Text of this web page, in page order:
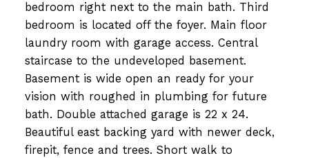
bedroom right next to the main bath. Third
bedroom is located off the foyer. Main floor
laundry room with garage access. Central
staircase to the undeveloped basement.
Basement is wide open an ready for your
vision with roughed in plumbing for future
bath. Double attached garage is 22 x 24.
Beautiful east backing yard with newer deck,
firepit, fence and trees. Short walk to